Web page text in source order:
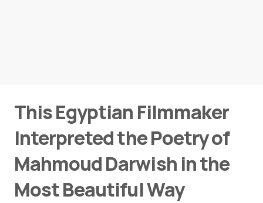
This Egyptian Filmmaker
Interpreted the Poetry of
Mahmoud Darwish in the
Most Beautiful Way